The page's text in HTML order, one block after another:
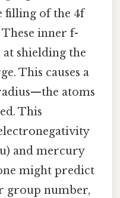
filling of the 4f
These inner f-
shielding the
This causes a
atoms
This
and mercury
might predict
group number,